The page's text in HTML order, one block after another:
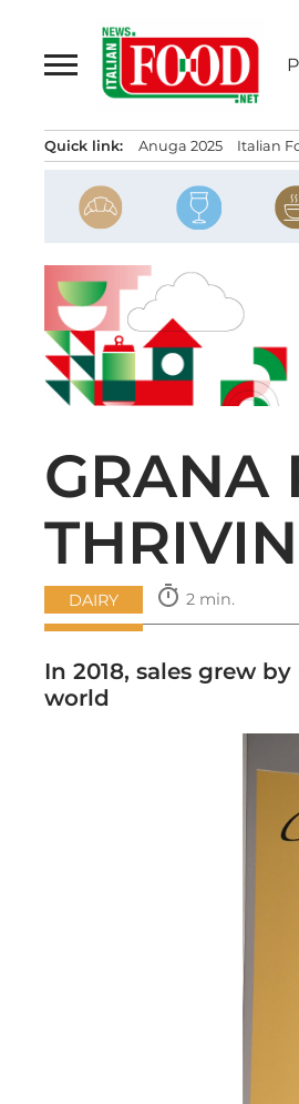
content
Quick link: Anuga 2025 Italian
GRANA
DAIRY timer 2 min.
In 2018, sales grew
world